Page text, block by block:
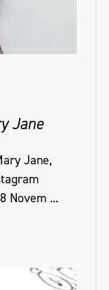
Jane
Jane,
Novem ...